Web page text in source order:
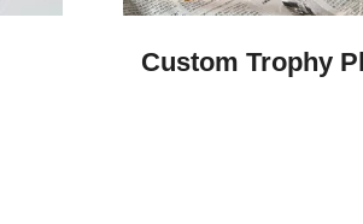
Custom Trophy